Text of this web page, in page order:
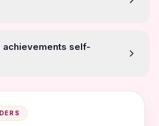
achievements self-